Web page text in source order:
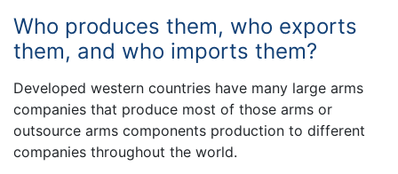
Who produces them, who exports
them, and who imports them?
Developed western countries have many large arms
companies that produce most of those arms or
outsource arms components production to different
companies throughout the world.